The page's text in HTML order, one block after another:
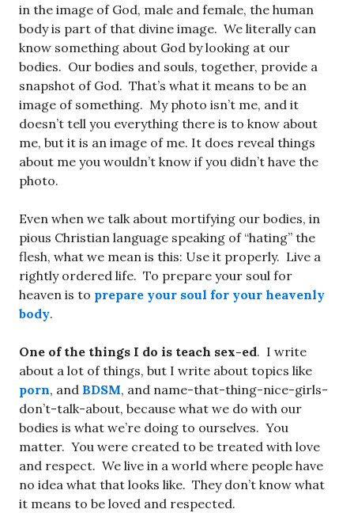
in the image of God, male and female, the human
body is part of that divine image. We literally can
know something about God by looking at our
bodies. Our bodies and souls, together, provide a
snapshot of God. That’s what it means to be an
image of something. My photo isn’t me, and it
doesn’t tell you everything there is to know about
me, but it is an image of me. It does reveal things
about me you wouldn’t know if you didn’t have the
photo.
Even when we talk about mortifying our bodies, in
pious Christian language speaking of “hating” the
flesh, what we mean is this: Use it properly. Live a
rightly ordered life. To prepare your soul for
heaven is to prepare your soul for your heavenly
body.
One of the things I do is teach sex-ed. I write
about a lot of things, but I write about topics like
porn, and BDSM, and name-that-thing-nice-girls-
don’t-talk-about, because what we do with our
bodies is what we’re doing to ourselves. You
matter. You were created to be treated with love
and respect. We live in a world where people have
no idea what that looks like. They don’t know what
it means to be loved and respected.